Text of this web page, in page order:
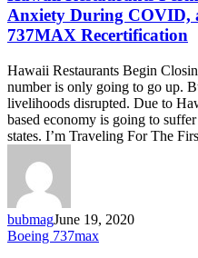
Closing,
Travel
Anxiety
COVID,
and
Preparing
for
737MAX
Anxiety During COVID,
737MAX Recertification
Hawaii Restaurants Begin
number is only going to go up.
livelihoods disrupted. Due to
based economy is going to
states. I’m Traveling For The
bubmagJune 19, 2020
Qatar
Boeing 737max